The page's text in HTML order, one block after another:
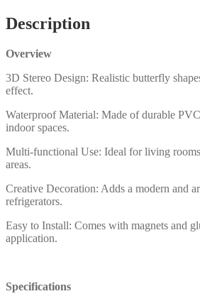
Description
Overview
3D Stereo Design: Realistic butterfly
effect.
Waterproof Material: Made of durable
indoor spaces.
Multi-functional Use: Ideal for living
areas.
Creative Decoration: Adds a modern and
refrigerators.
Easy to Install: Comes with magnets and
application.
Specifications